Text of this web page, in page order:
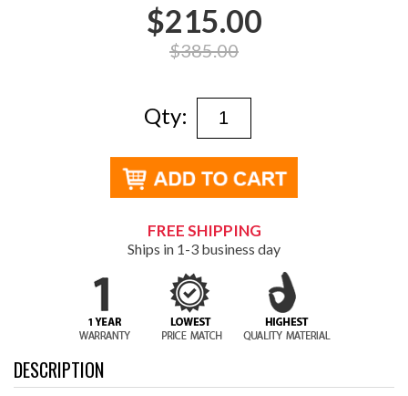
$215.00
$385.00
Qty:
FREE SHIPPING
Ships in 1-3 business day
DESCRIPTION